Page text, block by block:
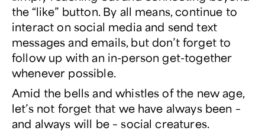
the “like” button. By all means, continue to
interact on social media and send text
messages and emails, but don’t forget to
follow up with an in-person get-together
whenever possible.
Amid the bells and whistles of the new age,
let’s not forget that we have always been –
and always will be – social creatures.